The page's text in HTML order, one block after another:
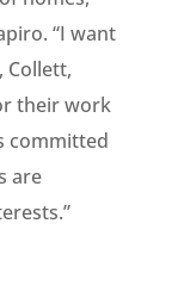
“I want
Collett,
their work
committed
are